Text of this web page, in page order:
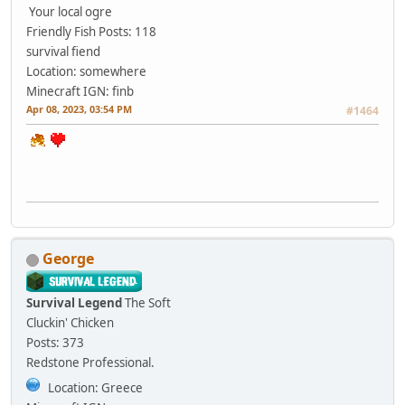
Your local ogre
Friendly Fish Posts: 118
survival fiend
Location: somewhere
Minecraft IGN: finb
Apr 08, 2023, 03:54 PM #1464
George
Survival Legend The Soft
Cluckin' Chicken
Posts: 373
Redstone Professional.
Location: Greece